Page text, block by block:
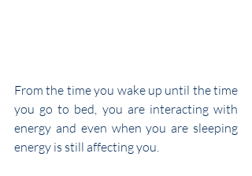
From the time you wake up until the time
you go to bed, you are interacting with
energy and even when you are sleeping
energy is still affecting you.